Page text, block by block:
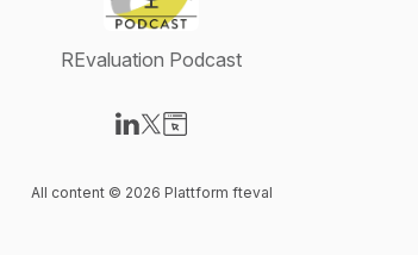
REvaluation Podcast
All content © 2026 Plattform fteval